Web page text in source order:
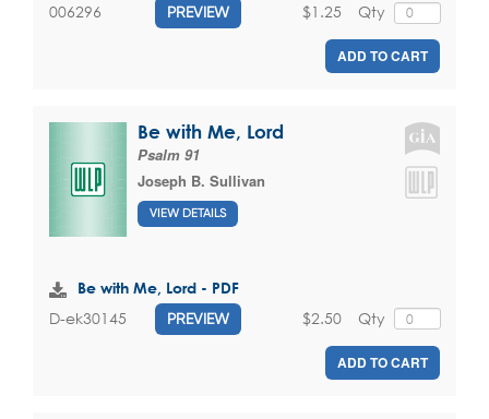
006296 PREVIEW Qty
$1.25
ADD TO CART
Be with Me, Lord
Psalm 91
Joseph B. Sullivan
VIEW DETAILS
Be with Me, Lord - PDF
D-ek30145 PREVIEW Qty
$2.50
ADD TO CART